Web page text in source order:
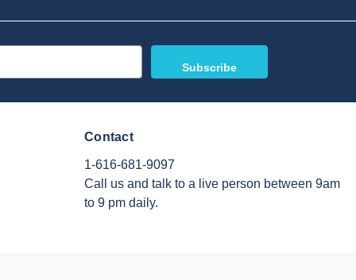
Contact
1-616-681-9097
Call us and talk to a live person between 9am
to 9 pm daily.